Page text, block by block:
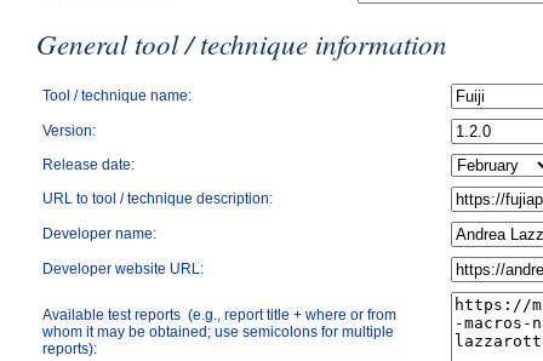
General tool / technique information
Tool / technique name:
Version:
Release date:
URL to tool / technique description:
Developer name:
Developer website URL:
Available test reports (e.g., report title + where or from
whom it may be obtained; use semicolons for multiple
reports):